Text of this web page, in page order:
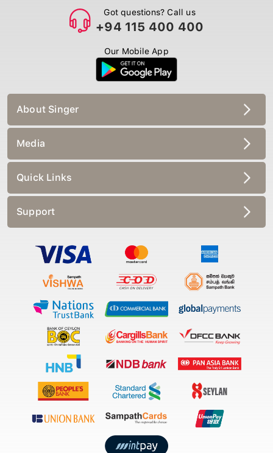
Got questions? Call us
+94 115 400 400
Our Mobile App
About Singer
Media
Quick Links
Support